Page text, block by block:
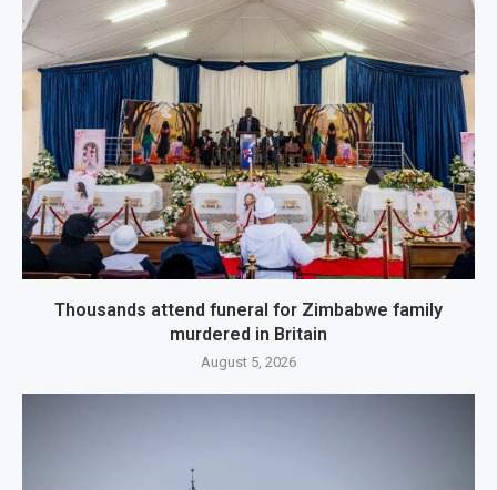
Thousands attend funeral for Zimbabwe family
murdered in Britain
August 5, 2026